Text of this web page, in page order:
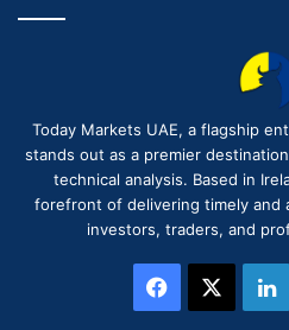
Today Markets UAE, a flagship
stands out as a premier
technical analysis. Based in
forefront of delivering timely and
investors, traders, and
Facebook